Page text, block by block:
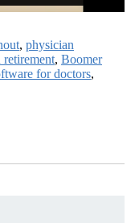
, physician
retirement, Boomer
for doctors,